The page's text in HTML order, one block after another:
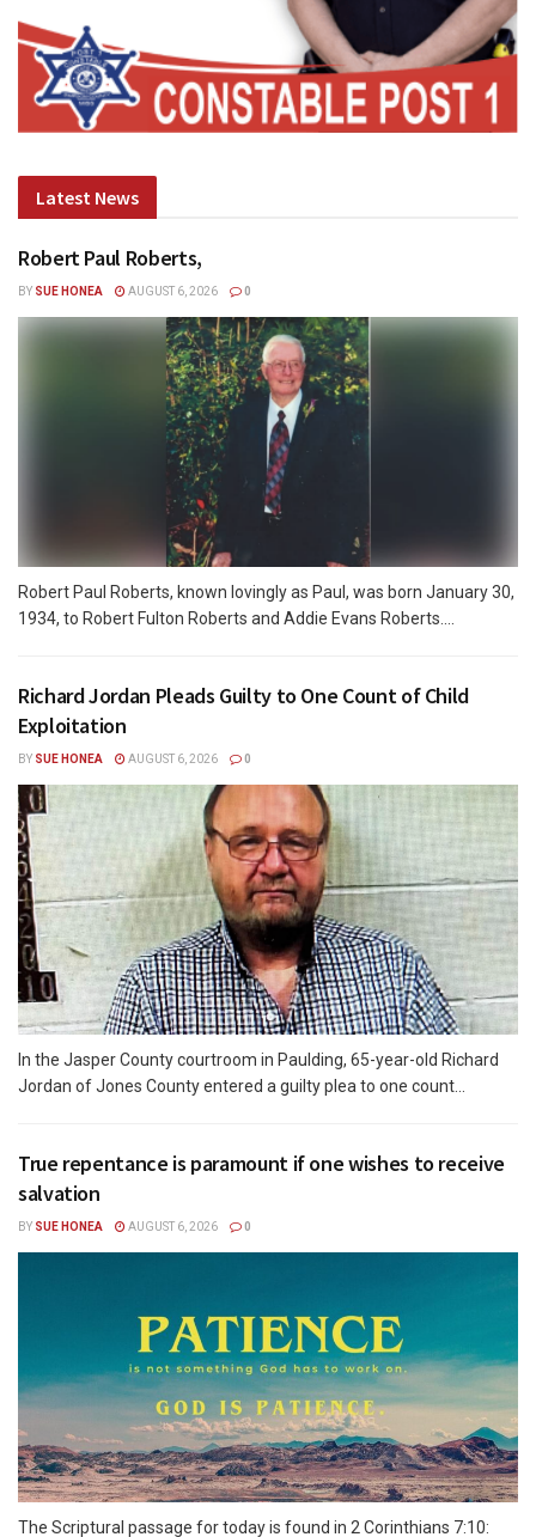
Latest News
Robert Paul Roberts,
BY SUE HONEA AUGUST 6, 2026 0
Robert Paul Roberts, known lovingly as Paul, was born January 30,
1934, to Robert Fulton Roberts and Addie Evans Roberts....
Richard Jordan Pleads Guilty to One Count of Child
Exploitation
BY SUE HONEA AUGUST 6, 2026 0
In the Jasper County courtroom in Paulding, 65-year-old Richard
Jordan of Jones County entered a guilty plea to one count...
True repentance is paramount if one wishes to receive
salvation
BY SUE HONEA AUGUST 6, 2026 0
The Scriptural passage for today is found in 2 Corinthians 7:10: